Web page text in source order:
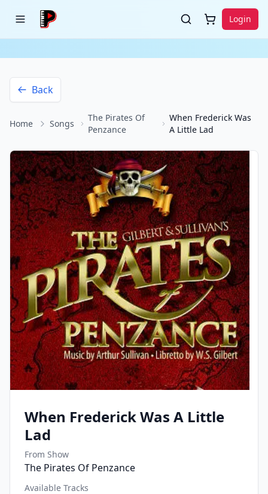
Login
Back
Home Songs
The Pirates Of
Penzance
When Frederick Was
A Little Lad
When Frederick Was A Little
Lad
From Show
The Pirates Of Penzance
Available Tracks